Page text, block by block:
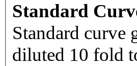
Standard
Standard curve
diluted 10 fold